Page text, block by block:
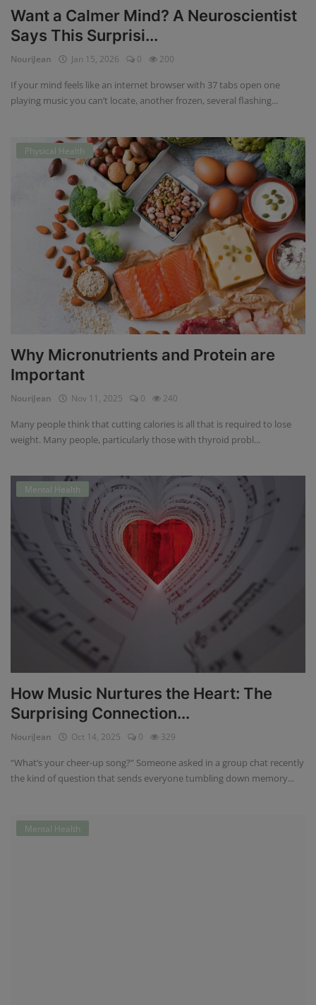
Want a Calmer Mind? A Neuroscientist
Says This Surprisi...
NouriJean Jan 15, 2026 0 200
If your mind feels like an internet browser with 37 tabs open one
playing music you can’t locate, another frozen, several flashing...
Physical Health
Why Micronutrients and Protein are
Important
NouriJean Nov 11, 2025 0 240
Many people think that cutting calories is all that is required to lose
weight. Many people, particularly those with thyroid probl...
Mental Health
How Music Nurtures the Heart: The
Surprising Connection...
NouriJean Oct 14, 2025 0 329
“What’s your cheer-up song?” Someone asked in a group chat recently
the kind of question that sends everyone tumbling down memory...
Mental Health